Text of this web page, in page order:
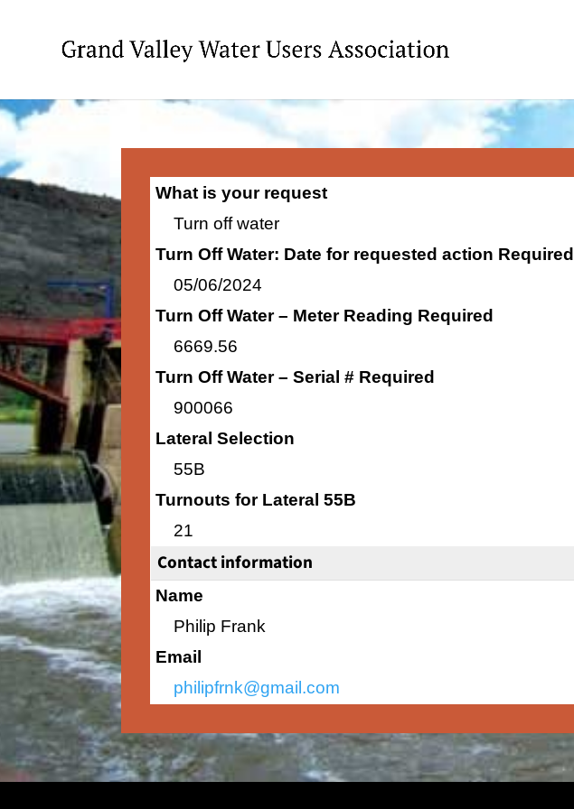
What is your request
Turn off water
Turn Off Water: Date for requested action Required
05/06/2024
Turn Off Water – Meter Reading Required
6669.56
Turn Off Water – Serial # Required
900066
Lateral Selection
55B
Turnouts for Lateral 55B
21
Contact information
Name
Philip Frank
Email
philipfrnk@gmail.com